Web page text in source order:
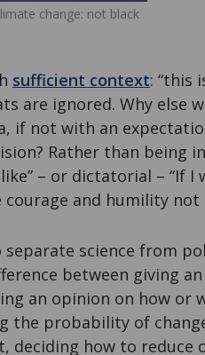
change: not black
sufficient context: “this
are ignored. Why else
if not with an
Rather than being
– or dictatorial – “If I
courage and humility
separate science from
between giving
an opinion on how
the probability of
deciding how to